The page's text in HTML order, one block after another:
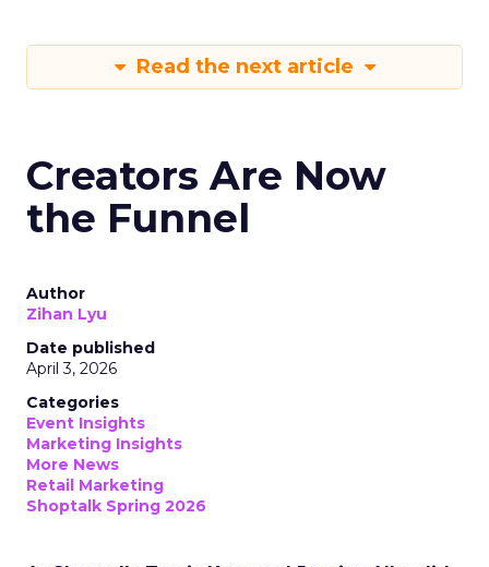
Read the next article
Creators Are Now
the Funnel
Author
Zihan Lyu
Date published
April 3, 2026
Categories
Event Insights
Marketing Insights
More News
Retail Marketing
Shoptalk Spring 2026